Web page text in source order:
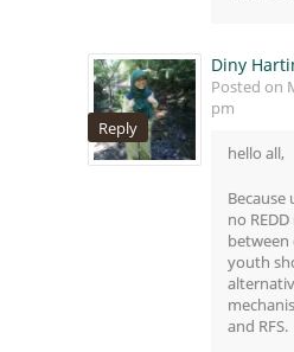
Reply
Diny
Posted on
pm
hello all,
no
youth
and RFS.